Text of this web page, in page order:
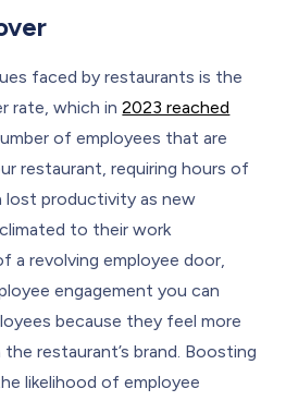
faced by restaurants is the
rate, which in2023 reached
of employees that are
restaurant, requiring hours of
lost productivity as new
to their work
a revolving employee door,
engagement you can
because they feel more
restaurant’s brand. Boosting
likelihood of employee